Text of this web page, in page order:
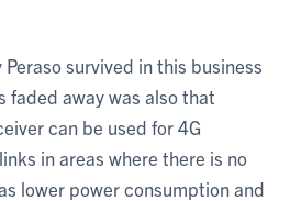
survived in this business
away was also that
can be used for 4G
in areas where there is no
lower power consumption and